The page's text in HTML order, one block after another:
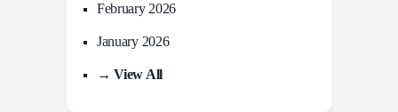
February 2026
January 2026
→ View All